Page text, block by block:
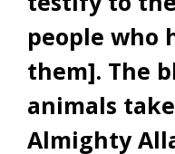
people who
them]. The
animals
Almighty